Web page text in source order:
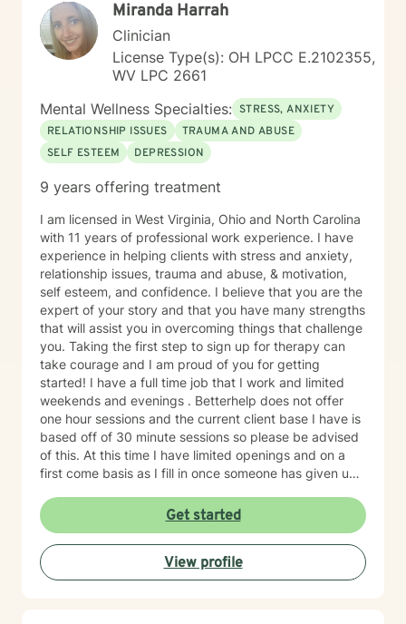
Miranda Harrah
Clinician
License Type(s): OH LPCC E.2102355,
WV LPC 2661
Mental Wellness Specialties: STRESS, ANXIETY
RELATIONSHIP ISSUES
TRAUMA AND ABUSE
SELF ESTEEM
DEPRESSION
9 years offering treatment
I am licensed in West Virginia, Ohio and North Carolina
with 11 years of professional work experience. I have
experience in helping clients with stress and anxiety,
relationship issues, trauma and abuse, & motivation,
self esteem, and confidence. I believe that you are the
expert of your story and that you have many strengths
that will assist you in overcoming things that challenge
you. Taking the first step to sign up for therapy can
take courage and I am proud of you for getting
started! I have a full time job that I work and limited
weekends and evenings . Betterhelp does not offer
one hour sessions and the current client base I have is
based off of 30 minute sessions so please be advised
of this. At this time I have limited openings and on a
first come basis as I fill in once someone has given up
times do not match up we will refer you to someone
that has what you need. Thank You.
Get started
View profile